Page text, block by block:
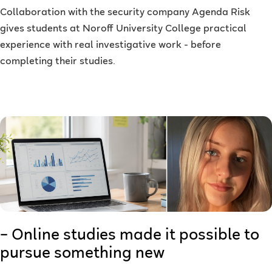
Collaboration with the security company Agenda Risk
gives students at Noroff University College practical
experience with real investigative work - before
completing their studies.
– Online studies made it possible to
pursue something new